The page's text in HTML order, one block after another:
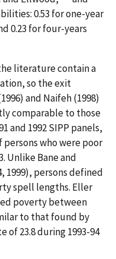
0.53 for one-year
0.23 for four-years
literature contain a
so the exit
and Naifeh (1998)
comparable to those
and 1992 SIPP panels,
who were poor
Unlike Bane and
1999), persons defined
spell lengths. Eller
poverty between
to that found by
of 23.8 during 1993-94